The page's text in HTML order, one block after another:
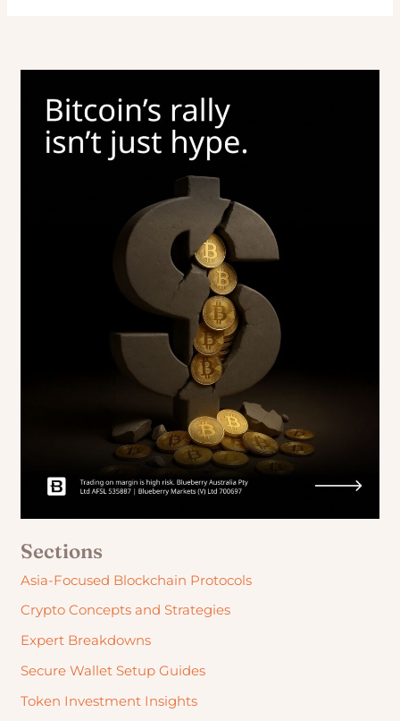
Sections
Asia-Focused Blockchain Protocols
Crypto Concepts and Strategies
Expert Breakdowns
Secure Wallet Setup Guides
Token Investment Insights